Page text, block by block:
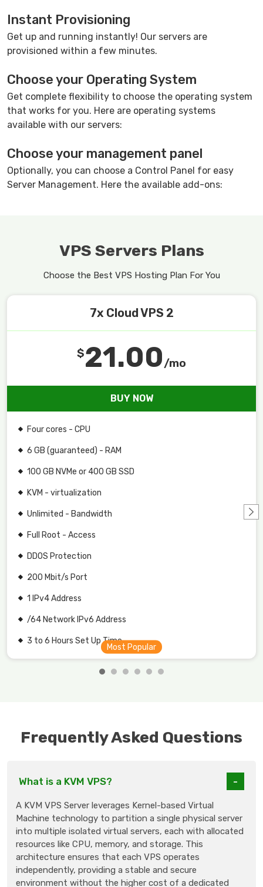
Instant Provisioning
Get up and running instantly! Our servers are
provisioned within a few minutes.
Choose your Operating System
Get complete flexibility to choose the operating system
that works for you. Here are operating systems
available with our servers:
Choose your management panel
Optionally, you can choose a Control Panel for easy
Server Management. Here the available add-ons:
VPS Servers Plans
Choose the Best VPS Hosting Plan For You
7x Cloud VPS 2
$21.00/mo
BUY NOW
Four cores - CPU
6 GB (guaranteed) - RAM
100 GB NVMe or 400 GB SSD
KVM - virtualization
Unlimited - Bandwidth
Full Root - Access
DDOS Protection
200 Mbit/s Port
1 IPv4 Address
/64 Network IPv6 Address
3 to 6 Hours Set Up Time.
Frequently Asked Questions
What is a KVM VPS?
A KVM VPS Server leverages Kernel-based Virtual
Machine technology to partition a single physical server
into multiple isolated virtual servers, each with allocated
resources like CPU, memory, and storage. This
architecture ensures that each VPS operates
independently, providing a stable and secure
environment without the higher cost of a dedicated